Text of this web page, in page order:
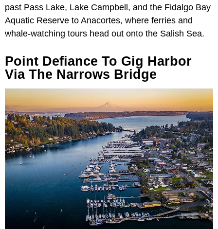
past Pass Lake, Lake Campbell, and the Fidalgo Bay
Aquatic Reserve to Anacortes, where ferries and
whale-watching tours head out onto the Salish Sea.
Point Defiance To Gig Harbor
Via The Narrows Bridge